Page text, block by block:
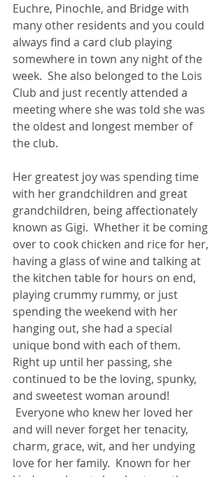
Euchre, Pinochle, and Bridge with
many other residents and you could
always find a card club playing
somewhere in town any night of the
week.  She also belonged to the Lois
Club and just recently attended a
meeting where she was told she was
the oldest and longest member of
the club.
Her greatest joy was spending time
with her grandchildren and great
grandchildren, being affectionately
known as Gigi.  Whether it be coming
over to cook chicken and rice for her,
having a glass of wine and talking at
the kitchen table for hours on end,
playing crummy rummy, or just
spending the weekend with her
hanging out, she had a special
unique bond with each of them.
Right up until her passing, she
continued to be the loving, spunky,
and sweetest woman around!
Everyone who knew her loved her
and will never forget her tenacity,
charm, grace, wit, and her undying
love for her family.  Known for her